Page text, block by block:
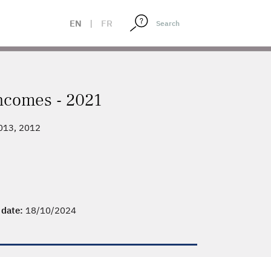
EN | FR
- 2021
2012
18/10/2024